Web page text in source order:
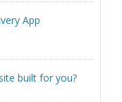
App
built for you?